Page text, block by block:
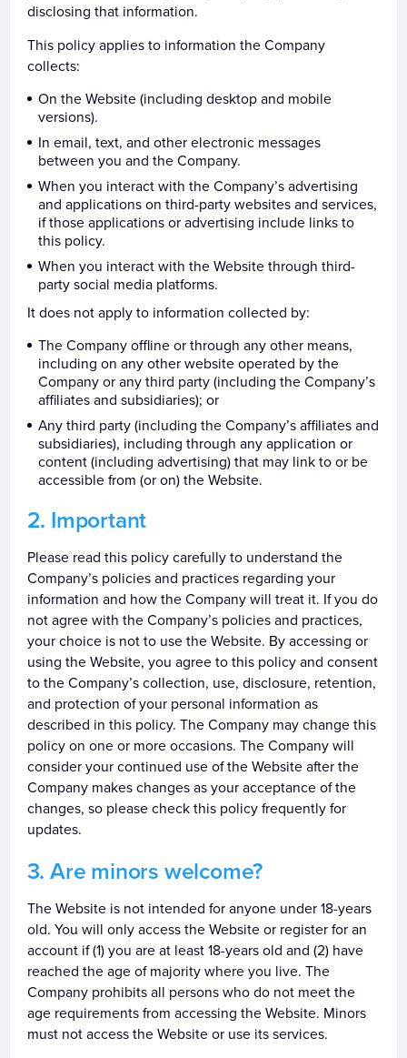
disclosing that information.
This policy applies to information the Company
collects:
On the Website (including desktop and mobile
versions).
In email, text, and other electronic messages
between you and the Company.
When you interact with the Company’s advertising
and applications on third-party websites and services,
if those applications or advertising include links to
this policy.
When you interact with the Website through third-
party social media platforms.
It does not apply to information collected by:
The Company offline or through any other means,
including on any other website operated by the
Company or any third party (including the Company’s
affiliates and subsidiaries); or
Any third party (including the Company’s affiliates and
subsidiaries), including through any application or
content (including advertising) that may link to or be
accessible from (or on) the Website.
Important
Please read this policy carefully to understand the
Company’s policies and practices regarding your
information and how the Company will treat it. If you do
not agree with the Company’s policies and practices,
your choice is not to use the Website. By accessing or
using the Website, you agree to this policy and consent
to the Company’s collection, use, disclosure, retention,
and protection of your personal information as
described in this policy. The Company may change this
policy on one or more occasions. The Company will
consider your continued use of the Website after the
Company makes changes as your acceptance of the
changes, so please check this policy frequently for
updates.
Are minors welcome?
The Website is not intended for anyone under 18-years
old. You will only access the Website or register for an
account if (1) you are at least 18-years old and (2) have
reached the age of majority where you live. The
Company prohibits all persons who do not meet the
age requirements from accessing the Website. Minors
must not access the Website or use its services.